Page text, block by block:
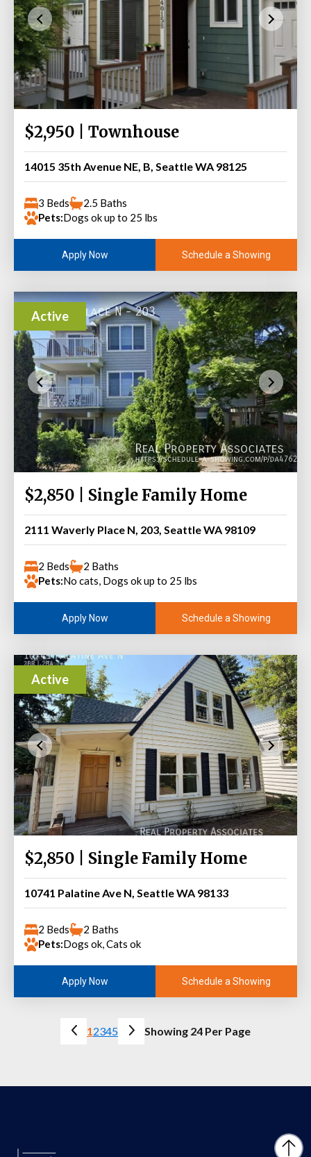
$2,950 | Townhouse
14015 35th Avenue NE, B, Seattle WA 98125
3 Beds
2.5 Baths
Pets:Dogs ok up to 25 lbs
Apply Now Schedule a Showing
Active
$2,850 | Single Family Home
2111 Waverly Place N, 203, Seattle WA 98109
2 Beds
2 Baths
Pets:No cats, Dogs ok up to 25 lbs
Apply Now Schedule a Showing
Active
$2,850 | Single Family Home
10741 Palatine Ave N, Seattle WA 98133
2 Beds
2 Baths
Pets:Dogs ok, Cats ok
Apply Now Schedule a Showing
12345 Showing 24 Per Page